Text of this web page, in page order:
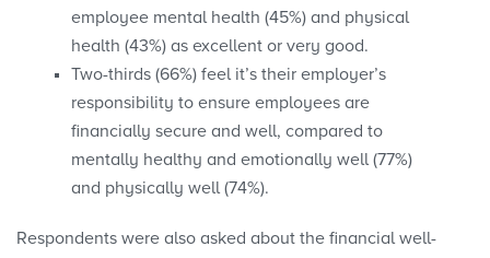
employee mental health (45%) and physical
health (43%) as excellent or very good.
Two-thirds (66%) feel it’s their employer’s
responsibility to ensure employees are
financially secure and well, compared to
mentally healthy and emotionally well (77%)
and physically well (74%).
Respondents were also asked about the financial well-